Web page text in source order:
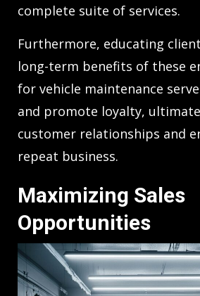
complete suite of services.
Furthermore, educating
long-term benefits of these
for vehicle maintenance
and promote loyalty,
customer relationships and
repeat business.
Maximizing Sales
Opportunities